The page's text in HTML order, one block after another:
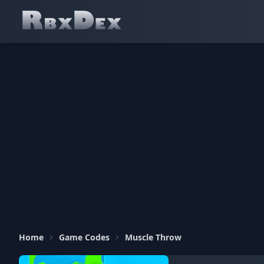
Home Game Codes Muscle Throw